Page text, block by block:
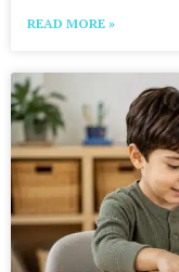
READ MORE »